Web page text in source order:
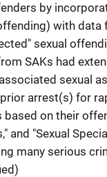
by
with data
sexual
SAKs had
sexual
arrest(s) for
on their
and "Sexual
many serious